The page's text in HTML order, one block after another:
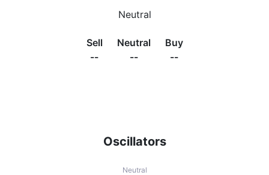
Oscillators
Neutral
Neutral
Sell
--
Neutral
--
Buy
--